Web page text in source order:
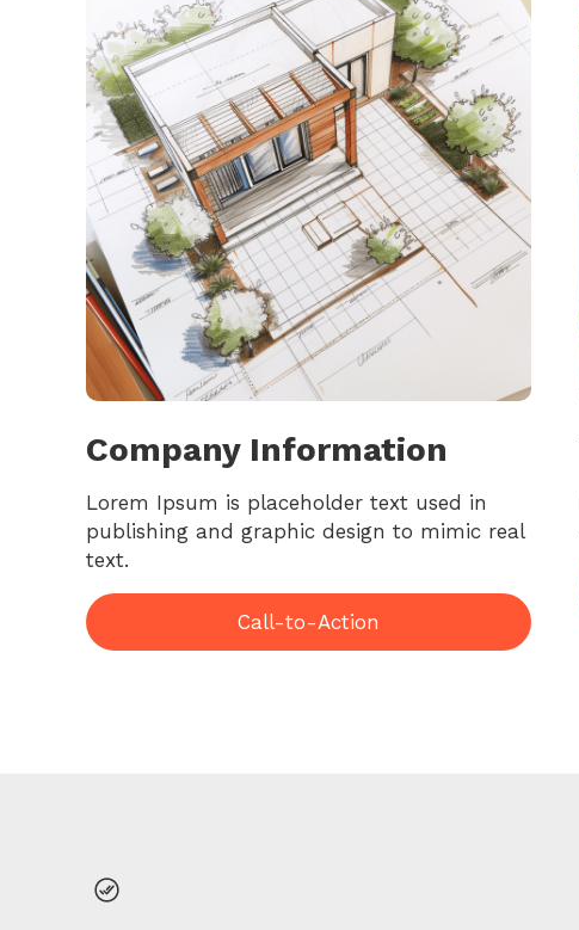
Company Information
Lorem Ipsum is placeholder text used in
publishing and graphic design to mimic real
text.
Call-to-Action